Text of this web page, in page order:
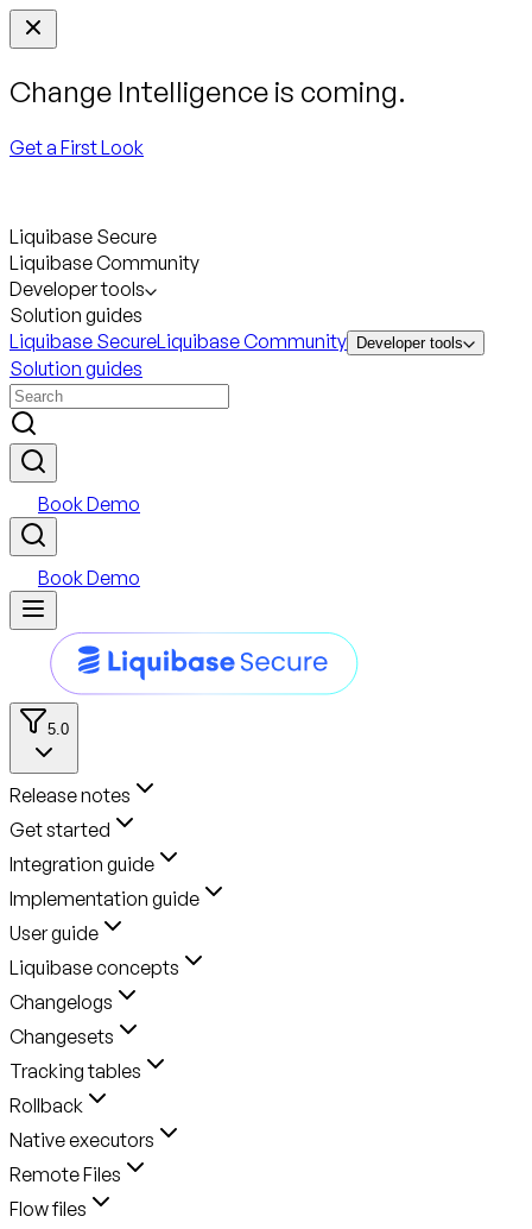
Change Intelligence is coming.
Get a First Look
Liquibase Secure
Liquibase Community
Developer tools
Solution guides
Liquibase SecureLiquibase Community Developer tools
Solution guides
Book Demo
Book Demo
5.0
Release notes
Get started
Integration guide
Implementation guide
User guide
Liquibase concepts
Changelogs
Changesets
Tracking tables
Rollback
Native executors
Remote Files
Flow files